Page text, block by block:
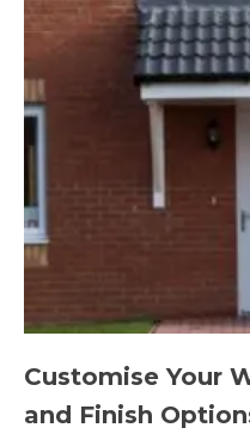
Customise Your
and Finish